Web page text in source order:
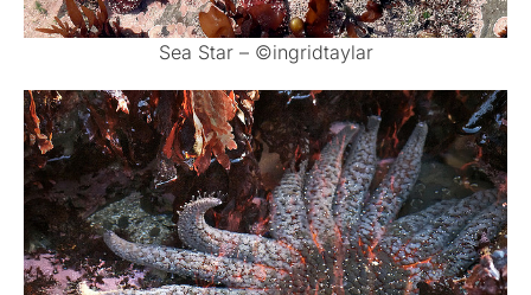
Sea Star – ©ingridtaylar